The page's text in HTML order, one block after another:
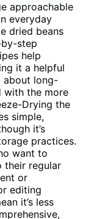
approachable
everyday
dried beans
step
help
it a helpful
about long-
with the more
Drying the
simple,
it’s
practices.
want to
their regular
or
editing
it’s less